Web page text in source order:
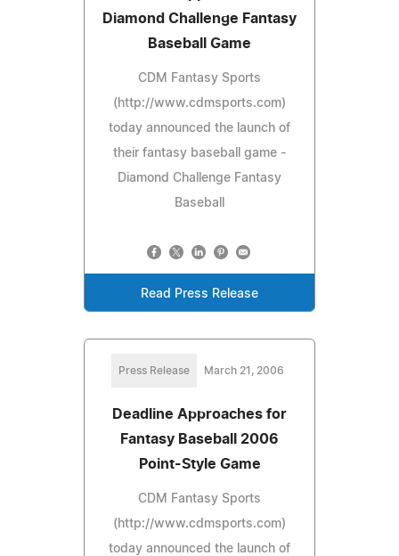
Diamond Challenge Fantasy
Baseball Game
CDM Fantasy Sports
(http://www.cdmsports.com)
today announced the launch of
their fantasy baseball game -
Diamond Challenge Fantasy
Baseball
Read Press Release
Press Release March 21, 2006
Deadline Approaches for
Fantasy Baseball 2006
Point-Style Game
CDM Fantasy Sports
(http://www.cdmsports.com)
today announced the launch of